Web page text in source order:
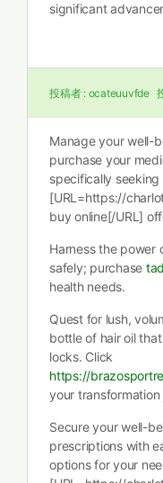
significant
投稿者 : ocateuuvfde
Manage your well-
purchase your
specifically
[URL=https://
buy online[/URL]
Harness the power
safely; purchase
health needs.
Quest for lush,
bottle of hair oil
locks. Click
https://
your
Secure your well-
prescriptions with
options for your